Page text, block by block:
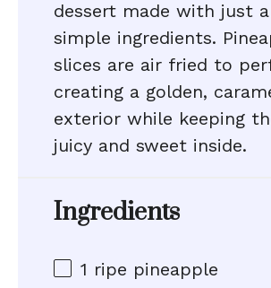
dessert made with just
simple ingredients.
slices are air fried to
creating a golden,
exterior while keeping
juicy and sweet inside.
Ingredients
1 ripe pineapple